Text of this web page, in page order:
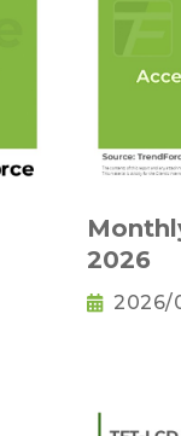
2026
2026/